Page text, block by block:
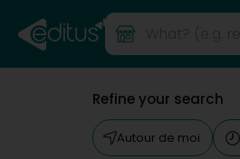
Refine your search
Autour de moi